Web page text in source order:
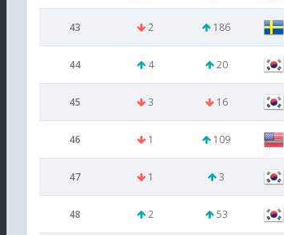
43 2 186
44 4 20
45 3 16
46 1 109
47 1 3
48 2 53